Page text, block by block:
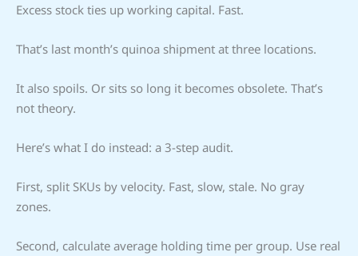
Excess stock ties up working capital. Fast.
That’s last month’s quinoa shipment at three locations.
It also spoils. Or sits so long it becomes obsolete. That’s
not theory.
Here’s what I do instead: a 3-step audit.
First, split SKUs by velocity. Fast, slow, stale. No gray
zones.
Second, calculate average holding time per group. Use real